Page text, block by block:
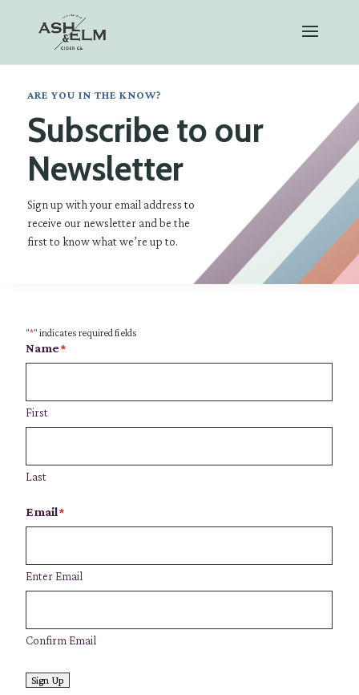
ARE YOU IN THE KNOW?
Subscribe to our
Newsletter
Sign up with your email address to
receive our newsletter and be the
first to know what we’re up to.
"*" indicates required fields
Name*
First
Last
Email*
Enter Email
Confirm Email
Sign Up